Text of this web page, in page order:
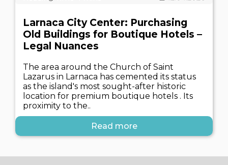
Larnaca City Center: Purchasing
Old Buildings for Boutique Hotels –
Legal Nuances
The area around the Church of Saint
Lazarus in Larnaca has cemented its status
as the island's most sought-after historic
location for premium boutique hotels . Its
proximity to the..
Read more